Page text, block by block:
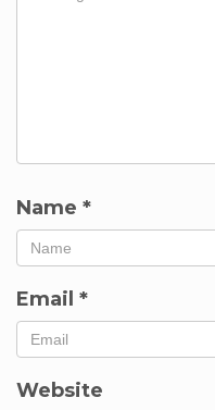
Name *
Email *
Website